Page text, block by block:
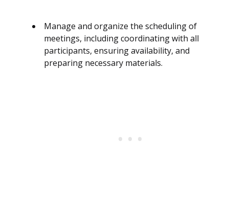
Manage and organize the scheduling of
meetings, including coordinating with all
participants, ensuring availability, and
preparing necessary materials.